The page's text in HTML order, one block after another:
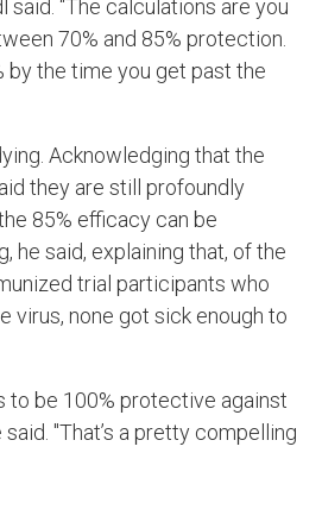
said. “The calculations are you
70% and 85% protection.
by the time you get past the
Acknowledging that the
they are still profoundly
85% efficacy can be
he said, explaining that, of the
trial participants who
virus, none got sick enough to
to be 100% protective against
said. "That’s a pretty compelling